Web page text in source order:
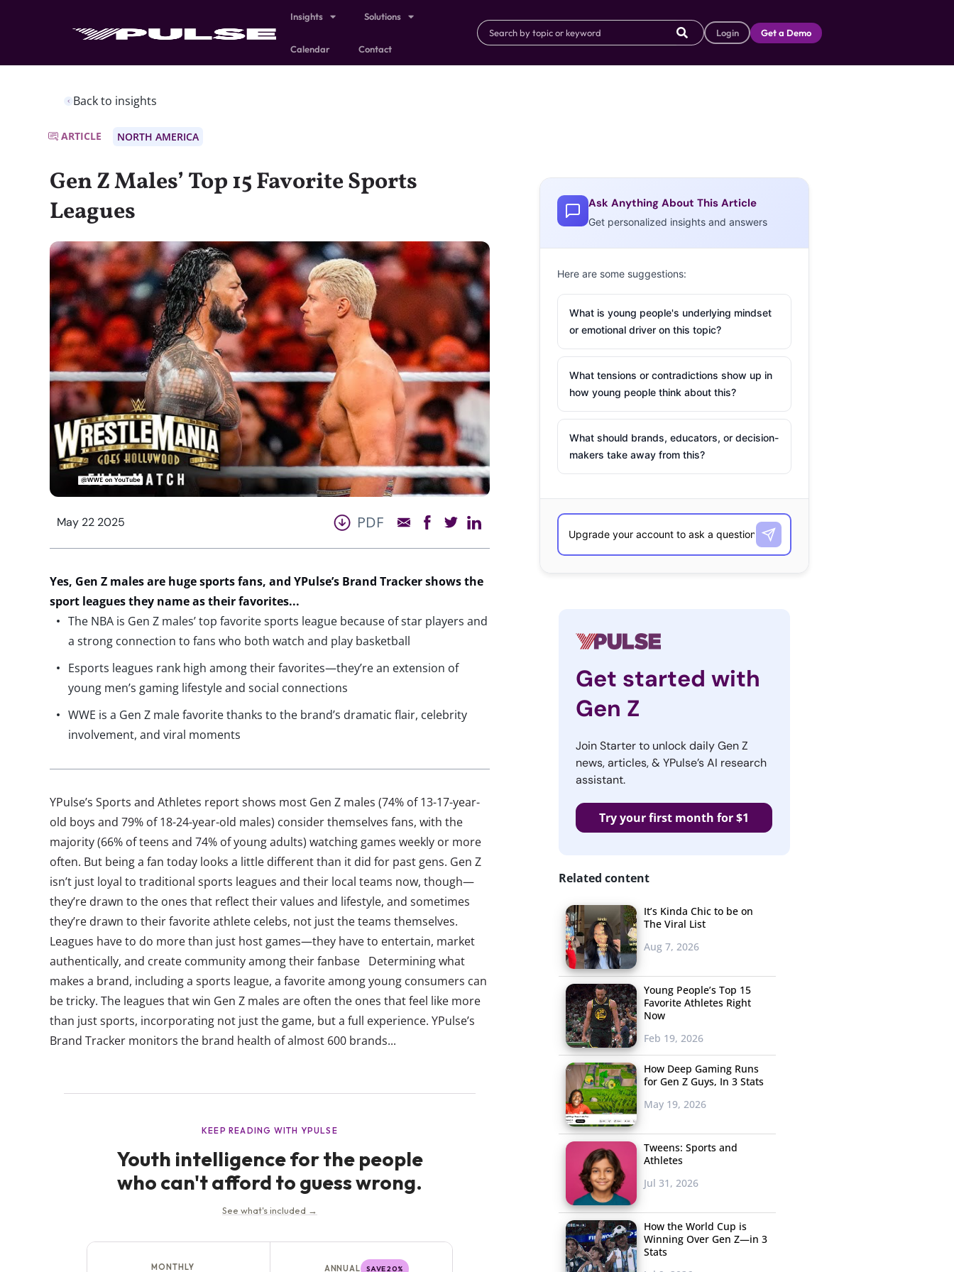
Insights Solutions
Calendar Contact
Login Get a Demo
Back to insights
ARTICLE NORTH AMERICA
Gen Z Males’ Top 15 Favorite Sports
Leagues
May 22 2025 PDF
Yes, Gen Z males are hugesports fans, and YPulse’s Brand Tracker shows the
sport leaguesthey nameastheir favorites...
The NBA is Gen Z males’ top favorite sports league because of star players and
a strong connection to fans who both watch and play basketball
Esports leagues rank high among their favorites—they’re an extension of
young men’s gaming lifestyle and social connections
WWE is a Gen Z male favorite thanks to the brand’s dramatic flair, celebrity
involvement, and viral moments
YPulse’s Sports and Athletes report shows most Gen Z males (74% of 13-17-year-
old boys and 79% of 18-24-year-old males) consider themselves fans, with the
majority (66% of teens and 74% of young adults) watching games weekly or more
often. But being a fan today looks a little different than it did for past gens. Gen Z
isn’t just loyal to traditional sports leagues and their local teams now, though—
they’re drawn to the ones that reflect their values and lifestyle, and sometimes
they’re drawn to their favorite athlete celebs, not just the teams themselves.
Leagues have to do more than just host games—they have to entertain, market
authentically, and create community among their fanbase Determining what
makes a brand, including a sports league, a favorite among young consumers can
be tricky. The leagues that win Gen Z males are often the ones that feel like more
than just sports, incorporating not just the game, but a full experience. YPulse’s
Brand Tracker monitors the brand health of almost 600 brands...
Ask Anything About This Article
Get personalized insights and answers
Here are some suggestions:
What is young people's underlying mindset
or emotional driver on this topic?
What tensions or contradictions show up in
how young people think about this?
What should brands, educators, or decision-
makers take away from this?
Get started with
Gen Z
Join Starter to unlock daily Gen Z
news, articles, & YPulse’s AI research
assistant.
Try your first month for $1
Related content
It’s Kinda Chic to be on
The Viral List
Aug 7, 2026
Young People’s Top 15
Favorite Athletes Right
Now
Feb 19, 2026
How Deep Gaming Runs
for Gen Z Guys, In 3 Stats
May 19, 2026
Tweens: Sports and
Athletes
Jul 31, 2026
How the World Cup is
Winning Over Gen Z—in 3
Stats